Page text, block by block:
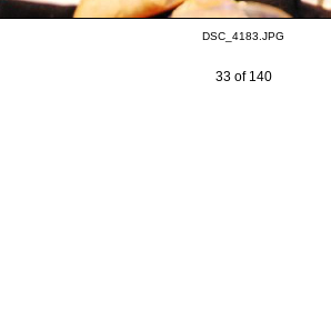
DSC_4183.JPG
33 of 140